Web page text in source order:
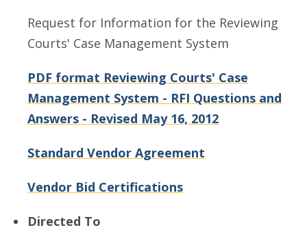
Request for Information for the Reviewing
Courts' Case Management System
PDF format Reviewing Courts' Case
Management System - RFI Questions and
Answers - Revised May 16, 2012
Standard Vendor Agreement
Vendor Bid Certifications
Directed To